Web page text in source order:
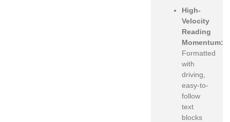
High-
Velocity
Reading
Momentum:
Formatted
with
driving,
easy-to-
follow
text
blocks